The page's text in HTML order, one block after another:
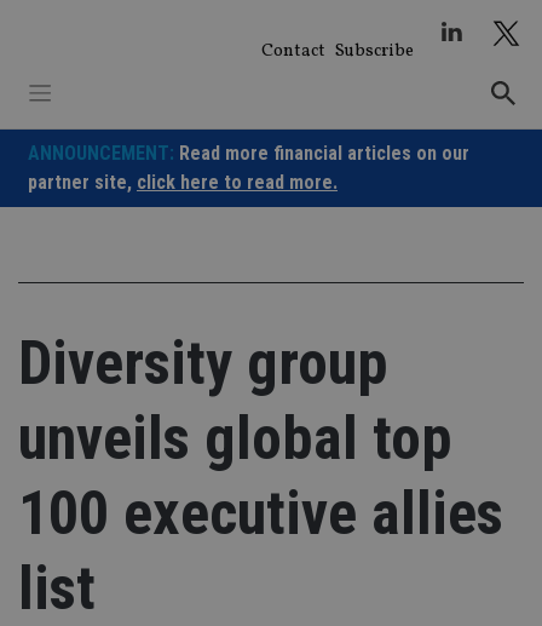
Contact Subscribe
ANNOUNCEMENT: Read more financial articles on our
partner site, click here to read more.
Diversity group
unveils global top
100 executive allies
list